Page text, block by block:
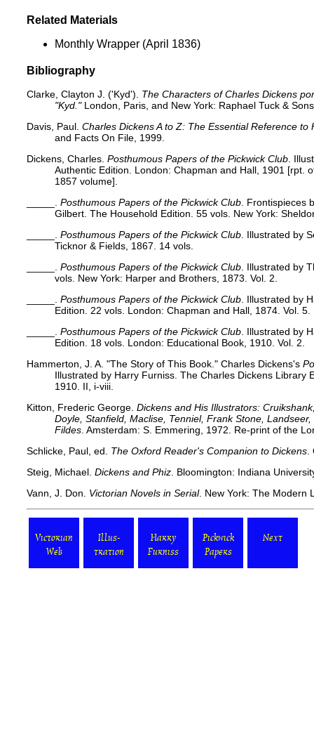
Related Materials
Monthly Wrapper (April 1836)
Bibliography
Clarke, Clayton J. ('Kyd'). The Characters of Charles Dickens
"Kyd."London, Paris, and New York: Raphael Tuck &
Davis, Paul. Charles Dickens A to Z: The Essential Reference to
and Facts On File, 1999.
Dickens, Charles. Posthumous Papers of the Pickwick Club .
Authentic Edition. London: Chapman and Hall, 1901 [rpt.
1857 volume].
Posthumous Papers of the Pickwick Club . Frontispieces
Gilbert. The Household Edition. 55 vols. New York:
Posthumous Papers of the Pickwick Club . Illustrated by
Ticknor & Fields, 1867. 14 vols.
Posthumous Papers of the Pickwick Club . Illustrated by
vols. New York: Harper and Brothers, 1873. Vol. 2.
Posthumous Papers of the Pickwick Club . Illustrated by
Edition. 22 vols. London: Chapman and Hall, 1874. Vol. 5.
Posthumous Papers of the Pickwick Club . Illustrated by
Edition. 18 vols. London: Educational Book, 1910. Vol. 2.
Hammerton, J. A. "The Story of This Book." Charles Dickens's
Illustrated by Harry Furniss. The Charles Dickens Library
1910. II, i-viii.
Kitton, Frederic George. Dickens and His Illustrators:
Doyle, Stanfield, Maclise, Tenniel, Frank Stone,
Fildes . Amsterdam: S. Emmering, 1972. Re-print of the
Schlicke, Paul, ed. The Oxford Reader's Companion to Dickens
Steig, Michael. Dickens and Phiz . Bloomington: Indiana
Vann, J. Don. Victorian Novels in Serial. New York: The Modern
Victorian
Web
Illus-
tration
Harry
Furniss
Pickwick
Papers
Next